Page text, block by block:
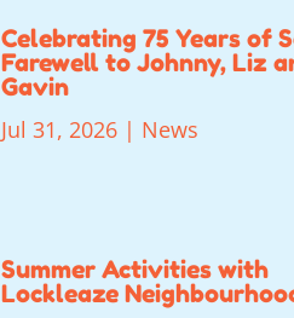
Celebrating 75 Years of
Farewell to Johnny, Liz
Gavin
Jul 31, 2026| News
Summer Activities with
Lockleaze